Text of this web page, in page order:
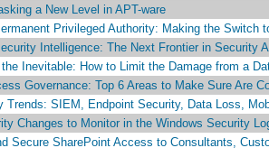
a New Level in APT-ware
Privileged Authority: Making the Switch
Intelligence: The Next Frontier in Security
the Inevitable: How to Limit the Damage from a
Governance: Top 6 Areas to Make Sure Are
Trends: SIEM, Endpoint Security, Data Loss,
Changes to Monitor in the Windows Security
Secure SharePoint Access to Consultants,